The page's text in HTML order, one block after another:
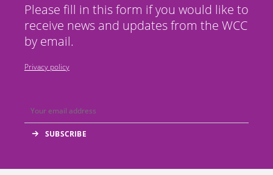
Please fill in this form if you would like to
receive news and updates from the WCC
by email.
Privacy policy